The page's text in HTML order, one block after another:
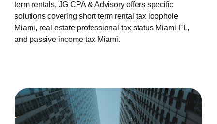
term rentals, JG CPA & Advisory offers specific
solutions covering short term rental tax loophole
Miami, real estate professional tax status Miami FL,
and passive income tax Miami.